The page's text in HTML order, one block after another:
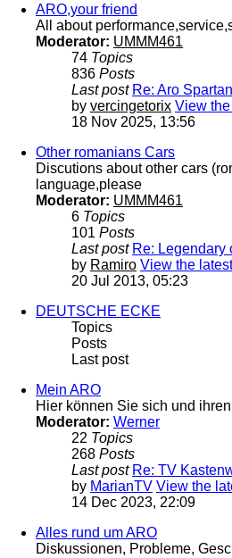
ARO,your friend
All about
Moderator: UMMM461
74 Topics
836 Posts
Last post Re: Aro
by vercingetorix View
18 Nov 2025, 13:56
Other romanians Cars
Discutions about other cars
language,please
Moderator: UMMM461
6 Topics
101 Posts
Last post Re: Legendary
by Ramiro View the
20 Jul 2013, 05:23
DEUTSCHE ECKE
Topics
Posts
Last post
Mein ARO
Hier können Sie sich und
Moderator: Werner
22 Topics
268 Posts
Last post Re: TV
by MarianTV View the
14 Dec 2023, 22:09
Alles rund um ARO
Diskussionen, Probleme,